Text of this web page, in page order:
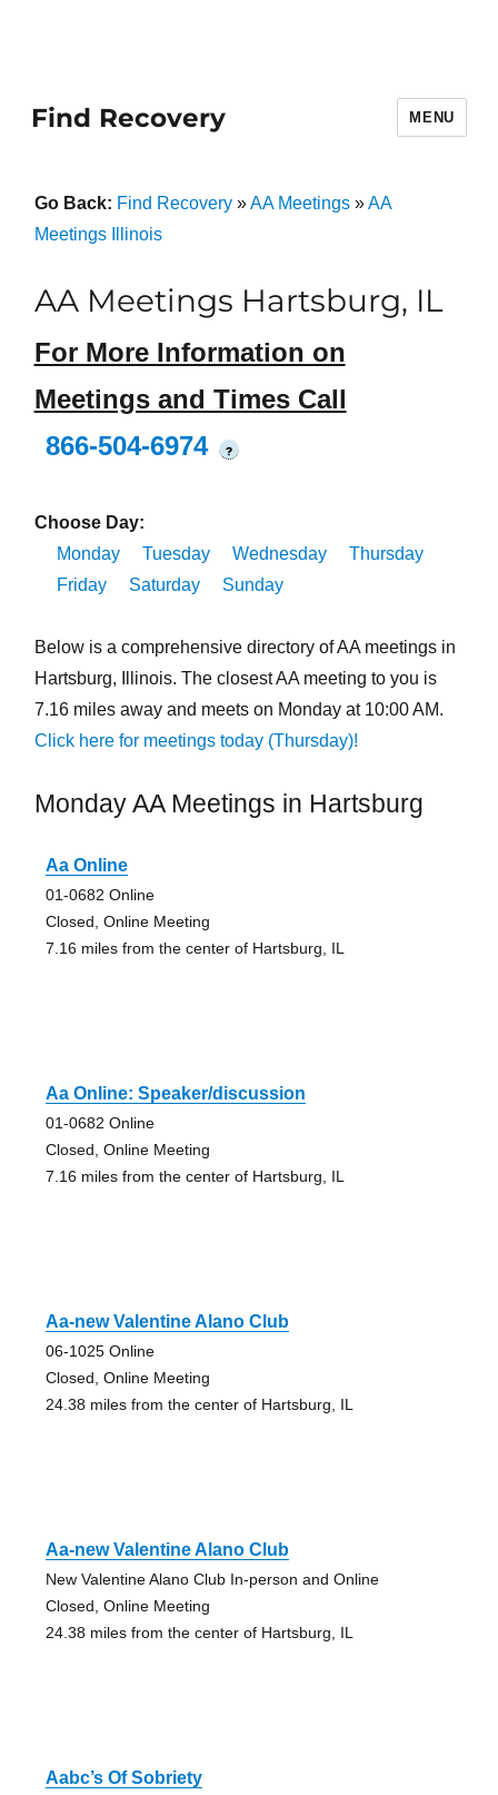
Find Recovery MENU
Go Back: Find Recovery»AA Meetings»AA
Meetings Illinois
AA Meetings Hartsburg, IL
For More Information on
Meetings and Times Call
866-504-6974
?
Choose Day:
Monday
Tuesday Wednesday
Thursday
Friday
Saturday Sunday
Below is a comprehensive directory of AA meetings in
Hartsburg, Illinois. The closest AA meeting to you is
7.16 miles away and meets on Monday at 10:00 AM.
Click here for meetings today (Thursday)!
Monday AA Meetings in Hartsburg
Aa Online
01-0682 Online
Closed, Online Meeting
7.16 miles from the center of Hartsburg, IL
Aa Online: Speaker/discussion
01-0682 Online
Closed, Online Meeting
7.16 miles from the center of Hartsburg, IL
Aa-new Valentine Alano Club
06-1025 Online
Closed, Online Meeting
24.38 miles from the center of Hartsburg, IL
Aa-new Valentine Alano Club
New Valentine Alano Club In-person and Online
Closed, Online Meeting
24.38 miles from the center of Hartsburg, IL
Aabc’s Of Sobriety